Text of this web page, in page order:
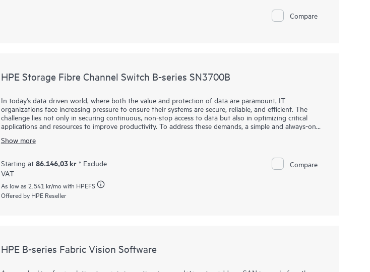
intelligent command, control, and data integrity functionality at the touch of a screen. Spectra T950,
with its compact footprint, is installed in many organizations worldwide to meet their backup, archive,
Compare
HPE Storage Fibre Channel Switch B-series SN3700B
In today's data-driven world, where both the value and protection of data are paramount, IT
organizations face increasing pressure to ensure their systems are secure, reliable, and efficient. The
challenge lies not only in securing continuous, non-stop access to data but also in optimizing critical
applications and resources to improve productivity. To address these demands, a simple and always-on
applications. HPE Storage Fibre Channel Switch B-series SN3700B is key to helping organizations meet
small and mid-sized businesses can effectively handle large volumes of data with minimal overhead. This
enables faster decision making, improved operational efficiency, and a competitive edge, all without the
complexity or cost typically associated with large enterprise-level solutions.
Show more
Starting at 86.146,03 kr * Exclude
VAT
As low as 2.541 kr/mo with HPEFS
Offered by HPE Reseller
Compare
HPE B-series Fabric Vision Software